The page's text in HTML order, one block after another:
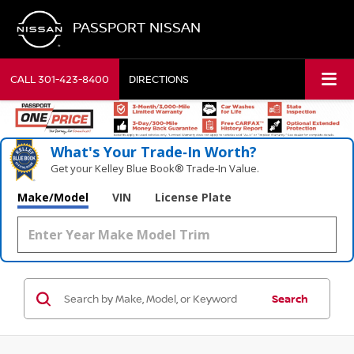
PASSPORT NISSAN
CALL301-423-8400 DIRECTIONS
What's Your Trade‑In Worth?
Get your Kelley Blue Book® Trade‑In Value.
Make/Model VIN License Plate
Search